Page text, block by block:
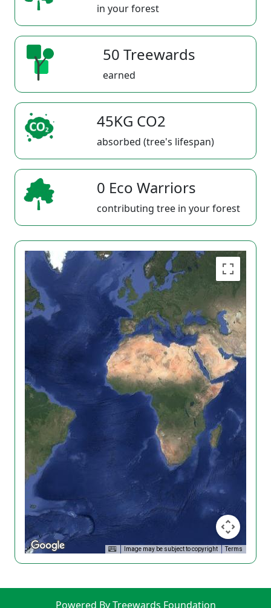
in your forest
50 Treewards
earned
45KG CO2
absorbed (tree's lifespan)
0 Eco Warriors
contributing tree in your forest
Image may be subject to copyright Terms
Powered By Treewards Foundation